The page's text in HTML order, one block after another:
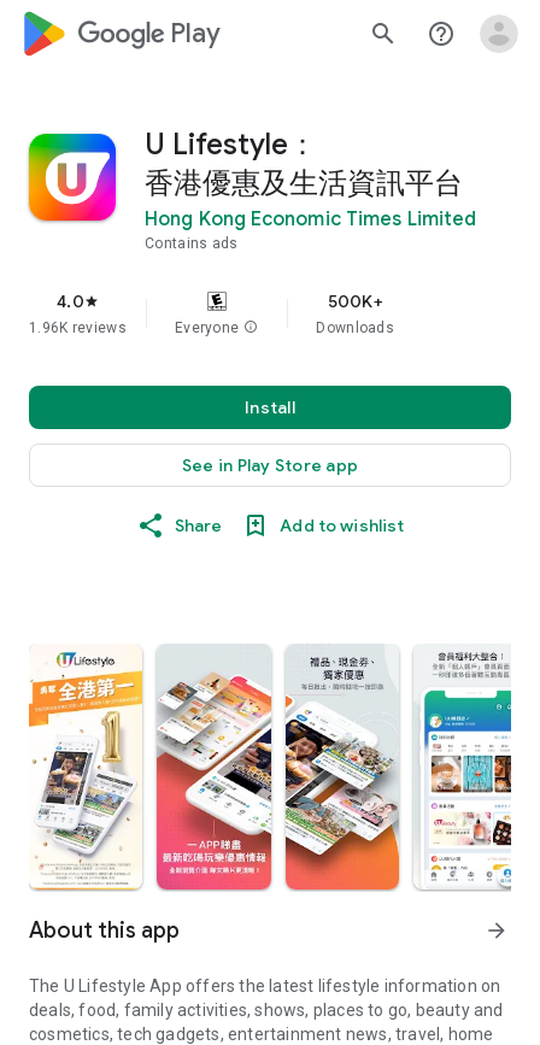
google_logo Play search help_outline
U Lifestyle：
香港優惠及生活資訊平台
Hong Kong Economic Times Limited
Contains ads
4.0star
1.96K reviews Everyone info
500K+
Downloads
Install
See in Play Store app
Share Add to wishlist
About this app arrow_forward
The U Lifestyle App offers the latest lifestyle information on
deals, food, family activities, shows, places to go, beauty and
cosmetics, tech gadgets, entertainment news, travel, home